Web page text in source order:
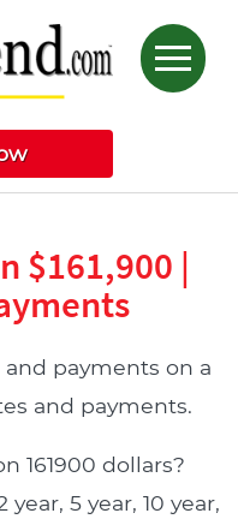
$161,900 |
payments on a
and payments.
161900 dollars?
5 year, 10 year,